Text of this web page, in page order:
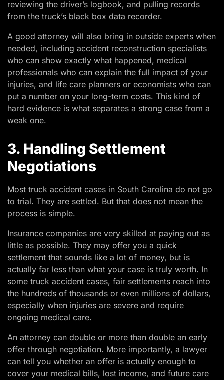
reviewing the driver’s logbook, and pulling records
from the truck’s black box data recorder.
A good attorney will also bring in outside experts when
needed, including accident reconstruction specialists
who can show exactly what happened, medical
professionals who can explain the full impact of your
injuries, and life care planners or economists who can
put a number on your long-term costs. This kind of
hard evidence is what separates a strong case from a
weak one.
3. Handling Settlement
Negotiations
Most truck accident cases in South Carolina do not go
to trial. They are settled. But that does not mean the
process is simple.
Insurance companies are very skilled at paying out as
little as possible. They may offer you a quick
settlement that sounds like a lot of money, but is
actually far less than what your case is truly worth. In
some truck accident cases, fair settlements reach into
the hundreds of thousands or even millions of dollars,
especially when injuries are severe and require
ongoing medical care.
An attorney can double or more than double an early
offer through negotiation. More importantly, a lawyer
can tell you whether an offer is actually enough to
cover your medical bills, lost income, and future care